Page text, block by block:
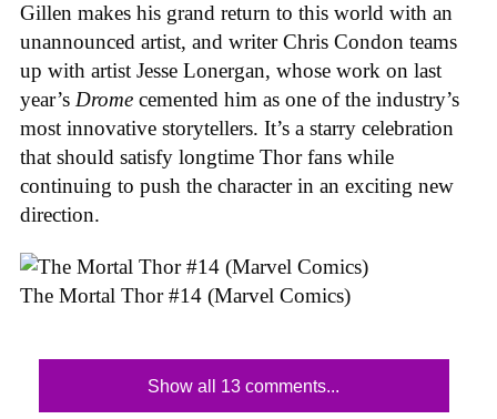
Gillen makes his grand return to this world with an
unannounced artist, and writer Chris Condon teams
up with artist Jesse Lonergan, whose work on last
year’s Drome cemented him as one of the industry’s
most innovative storytellers. It’s a starry celebration
that should satisfy longtime Thor fans while
continuing to push the character in an exciting new
direction.
The Mortal Thor #14 (Marvel Comics)
Show all 13 comments...